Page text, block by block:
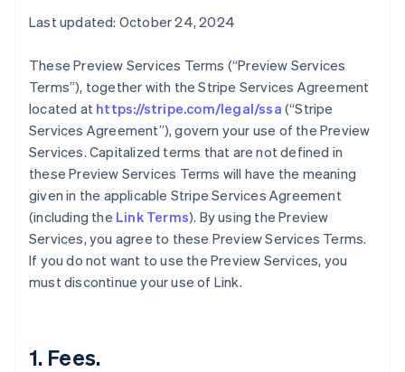
Last updated: October 24, 2024
These Preview Services Terms (“Preview Services
Terms”), together with the Stripe Services Agreement
located at https://stripe.com/legal/ssa (“Stripe
Services Agreement”), govern your use of the Preview
Services. Capitalized terms that are not defined in
these Preview Services Terms will have the meaning
given in the applicable Stripe Services Agreement
(including the Link Terms). By using the Preview
Services, you agree to these Preview Services Terms.
If you do not want to use the Preview Services, you
must discontinue your use of Link.
1. Fees.